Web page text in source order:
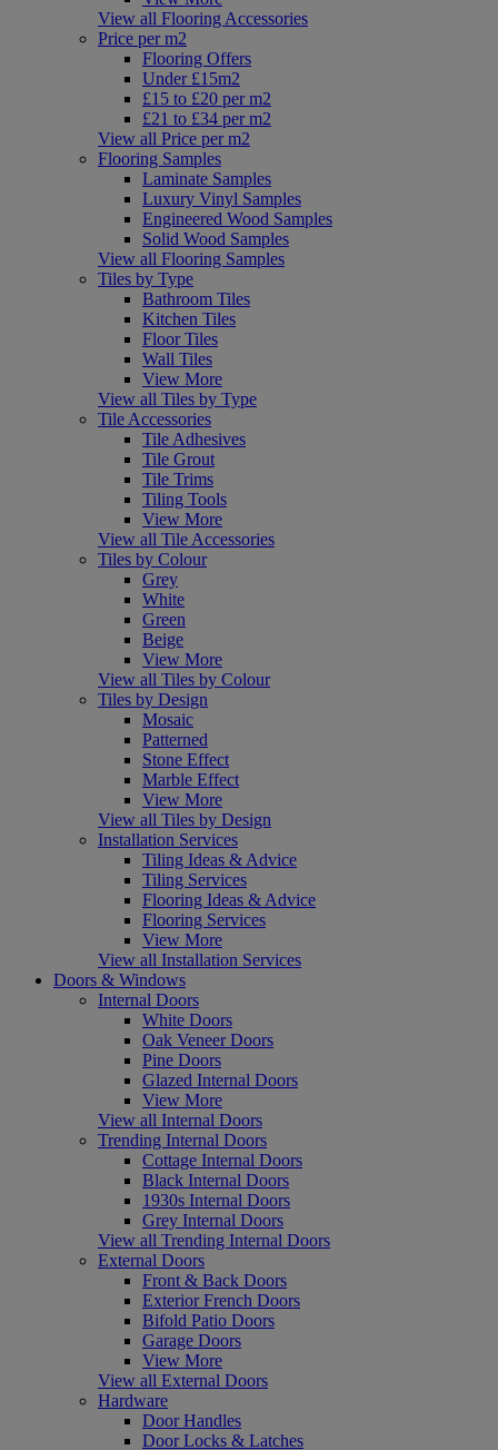
View all Flooring Accessories
Price per m2
Flooring Offers
Under £15m2
£15 to £20 per m2
£21 to £34 per m2
View all Price per m2
Flooring Samples
Laminate Samples
Luxury Vinyl Samples
Engineered Wood Samples
Solid Wood Samples
View all Flooring Samples
Tiles by Type
Bathroom Tiles
Kitchen Tiles
Floor Tiles
Wall Tiles
View More
View all Tiles by Type
Tile Accessories
Tile Adhesives
Tile Grout
Tile Trims
Tiling Tools
View More
View all Tile Accessories
Tiles by Colour
Grey
White
Green
Beige
View More
View all Tiles by Colour
Tiles by Design
Mosaic
Patterned
Stone Effect
Marble Effect
View More
View all Tiles by Design
Installation Services
Tiling Ideas & Advice
Tiling Services
Flooring Ideas & Advice
Flooring Services
View More
View all Installation Services
Doors & Windows
Internal Doors
White Doors
Oak Veneer Doors
Pine Doors
Glazed Internal Doors
View More
View all Internal Doors
Trending Internal Doors
Cottage Internal Doors
Black Internal Doors
1930s Internal Doors
Grey Internal Doors
View all Trending Internal Doors
External Doors
Front & Back Doors
Exterior French Doors
Bifold Patio Doors
Garage Doors
View More
View all External Doors
Hardware
Door Handles
Door Locks & Latches